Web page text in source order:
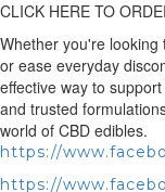
CLICK HERE TO
Whether you're looking
or ease everyday
effective way to
and trusted
world of CBD edibles.
https://
https://